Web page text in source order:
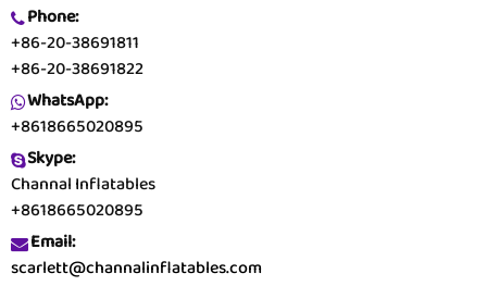
Phone:
+86-20-38691811
+86-20-38691822
WhatsApp:
+8618665020895
Skype:
Channal Inflatables
+8618665020895
Email:
scarlett@channalinflatables.com